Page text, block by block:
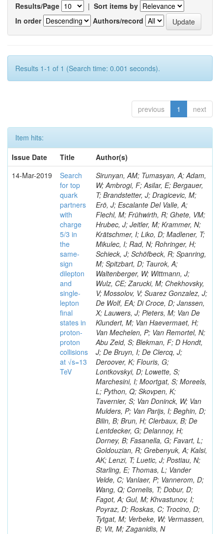
Results/Page | Sort items by
In order
Authors/record
Results 1-1 of 1 (Search time: 0.001 seconds).
previous 1 next
Item hits:
Issue Date
Title
Author(s)
14-Mar-2019
Search
for top
quark
partners
with
charge
5/3 in
the
same-
sign
dilepton
and
single-
lepton
final
states in
proton-
proton
collisions
at √s=13
TeV
Sirunyan, AM; Tumasyan, A; Adam,
W; Ambrogi, F; Asilar, E; Bergauer,
T; Brandstetter, J; Dragicevic, M;
Erö, J; Escalante Del Valle, A;
Flechl, M; Frühwirth, R; Ghete, VM;
Hrubec, J; Jeitler, M; Krammer, N;
Krätschmer, I; Liko, D; Madlener, T;
Mikulec, I; Rad, N; Rohringer, H;
Schieck, J; Schöfbeck, R; Spanring,
M; Spitzbart, D; Taurok, A;
Waltenberger, W; Wittmann, J;
Wulz, CE; Zarucki, M; Chekhovsky,
V; Mossolov, V; Suarez Gonzalez, J;
De Wolf, EA; Di Croce, D; Janssen,
X; Lauwers, J; Pieters, M; Van De
Klundert, M; Van Haevermaet, H;
Van Mechelen, P; Van Remortel, N;
Abu Zeid, S; Blekman, F; D Hondt,
J; De Bruyn, I; De Clercq, J;
Deroover, K; Flouris, G;
Lontkovskyi, D; Lowette, S;
Marchesini, I; Moortgat, S; Moreels,
L; Python, Q; Skovpen, K;
Tavernier, S; Van Doninck, W; Van
Mulders, P; Van Parijs, I; Beghin, D;
Bilin, B; Brun, H; Clerbaux, B; De
Lentdecker, G; Delannoy, H;
Dorney, B; Fasanella, G; Favart, L;
Goldouzian, R; Grebenyuk, A; Kalsi,
AK; Lenzi, T; Luetic, J; Postiau, N;
Starling, E; Thomas, L; Vander
Velde, C; Vanlaer, P; Vannerom, D;
Wang, Q; Cornelis, T; Dobur, D;
Fagot, A; Gul, M; Khvastunov, I;
Poyraz, D; Roskas, C; Trocino, D;
Tytgat, M; Verbeke, W; Vermassen,
B; Vit, M; Zaganidis, N